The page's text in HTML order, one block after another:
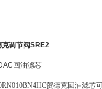
克调节阀SRE2
回油滤芯
贺德克回油滤